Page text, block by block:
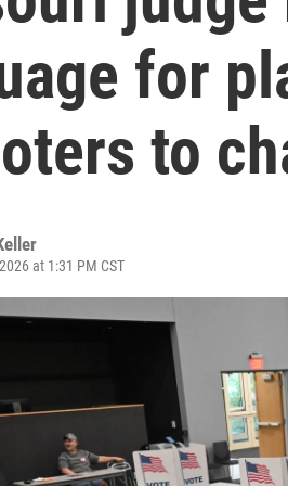
for
to
at 1:31 PM CST